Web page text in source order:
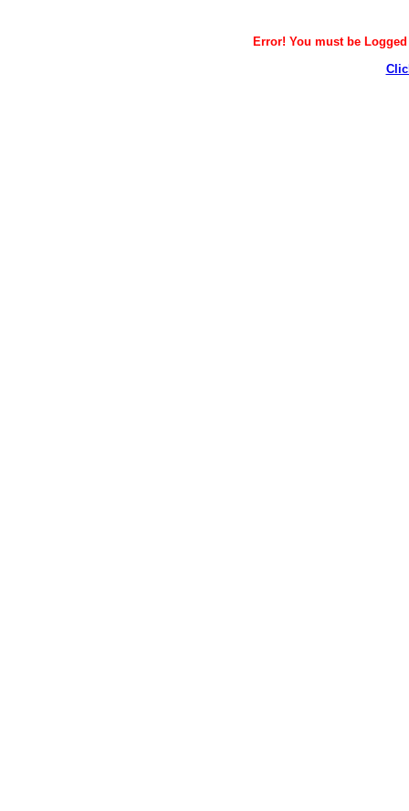
Error! You must be